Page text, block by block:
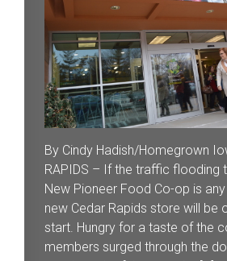
By Cindy Hadish/Homegrown
RAPIDS – If the traffic flooding
New Pioneer Food Co-op is
new Cedar Rapids store will be
start. Hungry for a taste of the
members surged through the